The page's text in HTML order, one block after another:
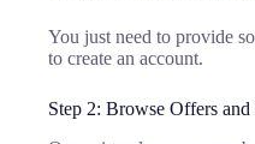
You just need to provide
to create an account.
Step 2: Browse Offers